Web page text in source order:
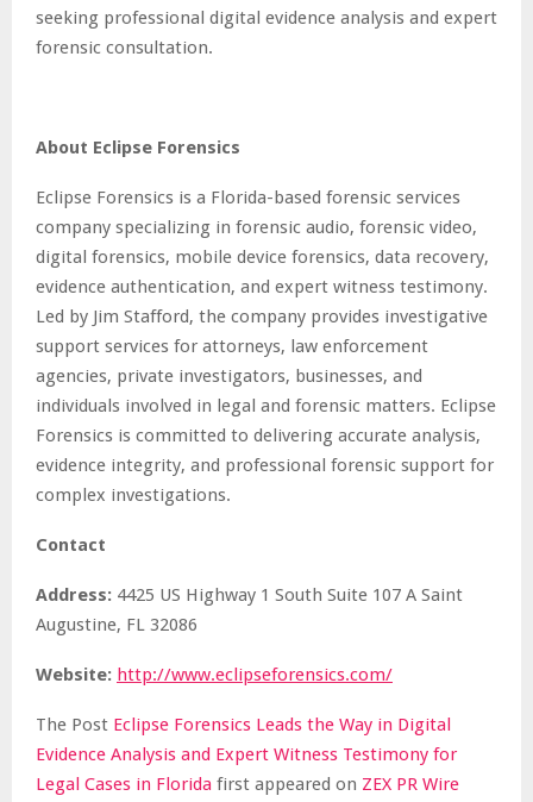
seeking professional digital evidence analysis and expert
forensic consultation.
About Eclipse Forensics
Eclipse Forensics is a Florida-based forensic services
company specializing in forensic audio, forensic video,
digital forensics, mobile device forensics, data recovery,
evidence authentication, and expert witness testimony.
Led by Jim Stafford, the company provides investigative
support services for attorneys, law enforcement
agencies, private investigators, businesses, and
individuals involved in legal and forensic matters. Eclipse
Forensics is committed to delivering accurate analysis,
evidence integrity, and professional forensic support for
complex investigations.
Contact
Address: 4425 US Highway 1 South Suite 107 A Saint
Augustine, FL 32086
Website: http://www.eclipseforensics.com/
The Post Eclipse Forensics Leads the Way in Digital
Evidence Analysis and Expert Witness Testimony for
Legal Cases in Florida first appeared on ZEX PR Wire